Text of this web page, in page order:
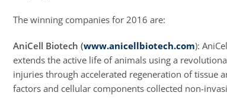
The winning companies for 2016 are:
AniCell Biotech (www.anicellbiotech.com):
extends the active life of animals using a
injuries through accelerated regeneration of tissue
factors and cellular components collected non-